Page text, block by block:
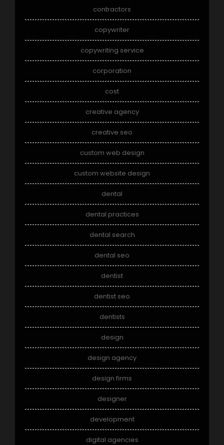
contractors
copywriter
copywriting service
corporation
cost
creative agency
creative seo
custom web design
custom website design
dental
dental practices
dental search
dental seo
dentist
dentist seo
dentists
design
design agency
design firms
designer
development
digital agencies